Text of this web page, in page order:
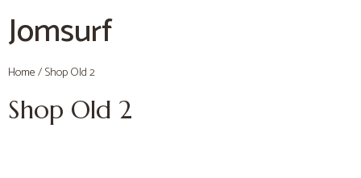
Jomsurf
Home/ Shop Old 2
Shop Old 2